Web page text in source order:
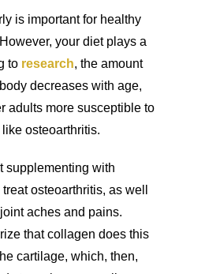
is important for healthy
your diet plays a
to research, the amount
decreases with age,
adults more susceptible to
osteoarthritis.
supplementing with
osteoarthritis, as well
aches and pains.
that collagen does this
cartilage, which, then,